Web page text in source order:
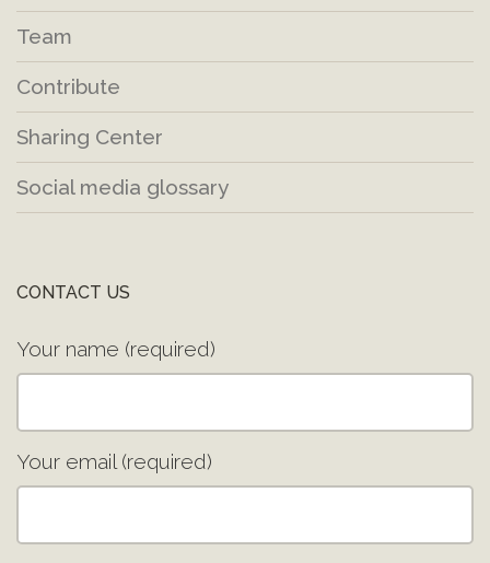
Team
Contribute
Sharing Center
Social media glossary
CONTACT US
Your name (required)
Your email (required)